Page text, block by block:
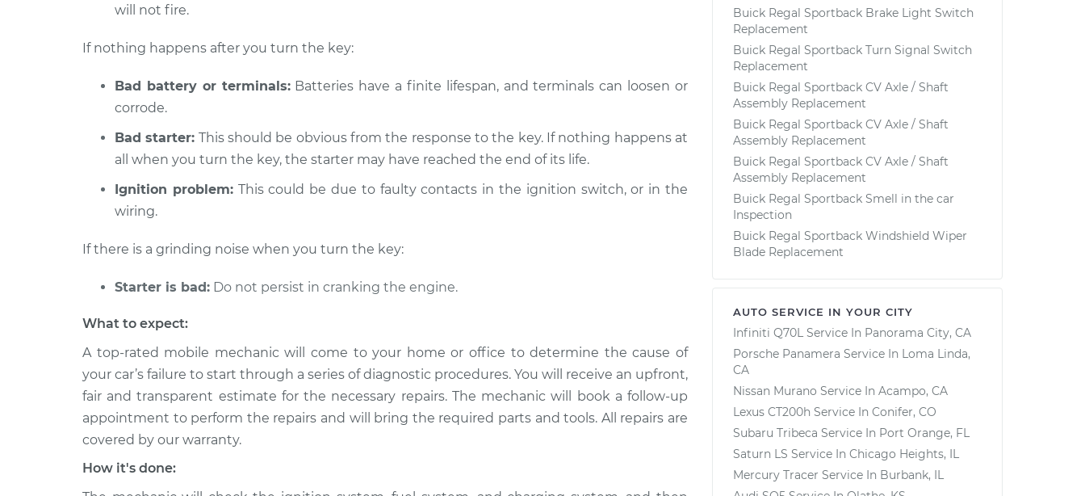
will not fire.
If nothing happens after you turn the key:
Bad battery or terminals:Batteries have a finite lifespan, and terminals can loosen or
corrode.
Bad starter: This should be obvious from the response to the key. If nothing happens at
all when you turn the key, the starter may have reached the end of its life.
Ignition problem:This could be due to faulty contacts in the ignition switch, or in the
wiring.
If there is a grinding noise when you turn the key:
Starter is bad: Do not persist in cranking the engine.
What to expect:
A top-rated mobile mechanic will come to your home or office to determine the cause of
your car’s failure to start through a series of diagnostic procedures. You will receive an upfront,
fair and transparent estimate for the necessary repairs. The mechanic will book a follow-up
appointment to perform the repairs and will bring the required parts and tools. All repairs are
covered by our warranty.
How it's done:
Buick Regal Sportback Brake Light Switch
Replacement
Buick Regal Sportback Turn Signal Switch
Replacement
Buick Regal Sportback CV Axle / Shaft
Assembly Replacement
Buick Regal Sportback CV Axle / Shaft
Assembly Replacement
Buick Regal Sportback CV Axle / Shaft
Assembly Replacement
Buick Regal Sportback Smell in the car
Inspection
Buick Regal Sportback Windshield Wiper
Blade Replacement
AUTO SERVICE IN YOUR CITY
Infiniti Q70L Service In Panorama City, CA
Porsche Panamera Service In Loma Linda,
CA
Nissan Murano Service In Acampo, CA
Lexus CT200h Service In Conifer, CO
Subaru Tribeca Service In Port Orange, FL
Saturn LS Service In Chicago Heights, IL
Mercury Tracer Service In Burbank, IL